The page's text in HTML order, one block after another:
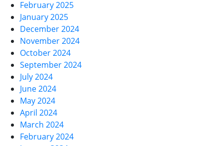
February 2025
January 2025
December 2024
November 2024
October 2024
September 2024
July 2024
June 2024
May 2024
April 2024
March 2024
February 2024